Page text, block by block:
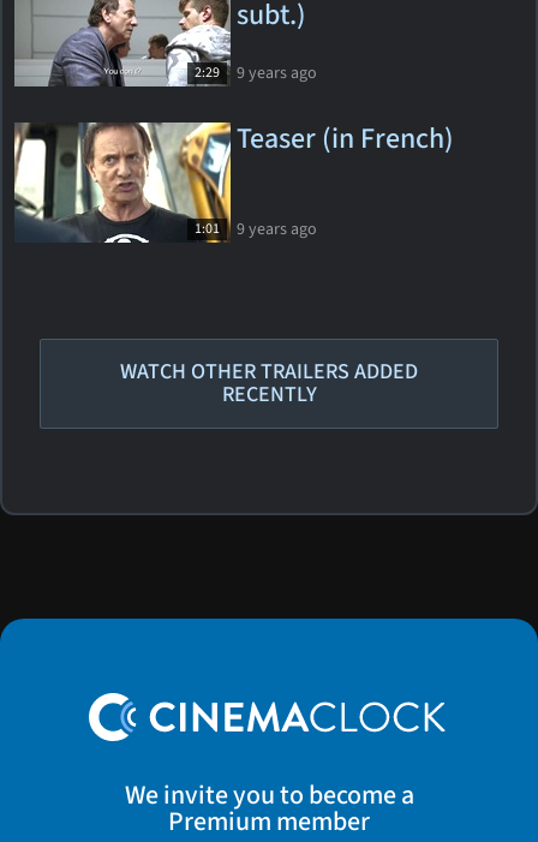
2:29
subt.)
9 years ago
1:01
Teaser (in French)
9 years ago
WATCH OTHER TRAILERS ADDED
RECENTLY
We invite you to become a
Premium member